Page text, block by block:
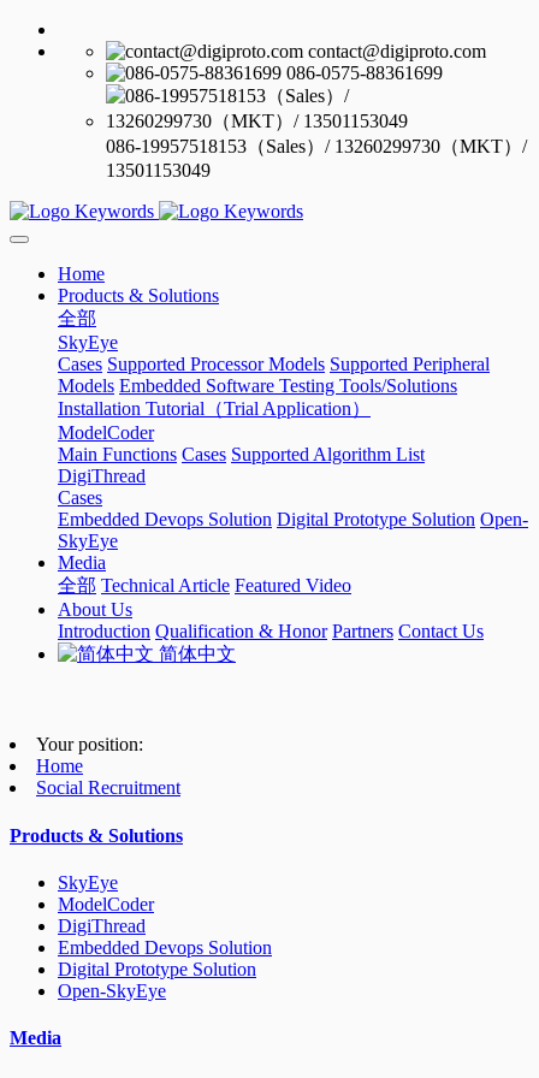
contact@digiproto.com
086-0575-88361699
086-19957518153（Sales）/ 13260299730（MKT）/
13501153049
Home
Products & Solutions
全部
SkyEye
Cases Supported Processor Models Supported Peripheral
Models Embedded Software Testing Tools/Solutions
Installation Tutorial（Trial Application）
ModelCoder
Main Functions Cases Supported Algorithm List
DigiThread
Cases
Embedded Devops Solution Digital Prototype Solution Open-
SkyEye
Media
全部 Technical Article Featured Video
About Us
Introduction Qualification & Honor Partners Contact Us
简体中文
Your position:
Home
Social Recruitment
Products & Solutions
SkyEye
ModelCoder
DigiThread
Embedded Devops Solution
Digital Prototype Solution
Open-SkyEye
Media